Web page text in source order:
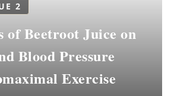
2
of Beetroot Juice on
Blood Pressure
Exercise